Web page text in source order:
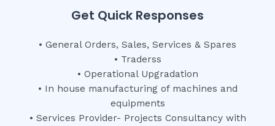
Get Quick Responses
• General Orders, Sales, Services & Spares
• Traderss
• Operational Upgradation
• In house manufacturing of machines and
equipments
• Services Provider- Projects Consultancy with